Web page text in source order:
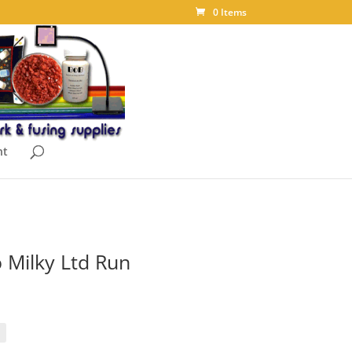
0 Items
Milky Ltd Run